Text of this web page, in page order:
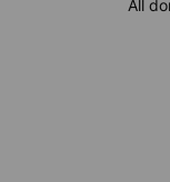
All